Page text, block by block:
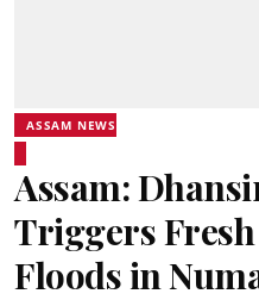
ASSAM NEWS
Assam:
Triggers
Floods in